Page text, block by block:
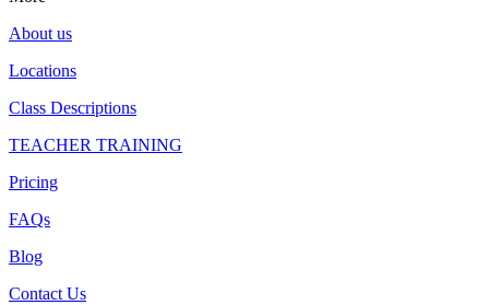
About us
Locations
Class Descriptions
TEACHER TRAINING
Pricing
FAQs
Blog
Contact Us